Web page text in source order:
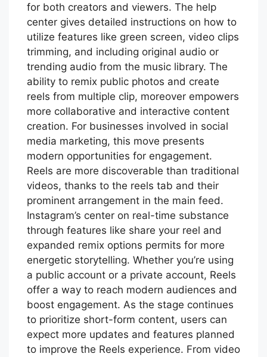
for both creators and viewers. The help
center gives detailed instructions on how to
utilize features like green screen, video clips
trimming, and including original audio or
trending audio from the music library. The
ability to remix public photos and create
reels from multiple clip, moreover empowers
more collaborative and interactive content
creation. For businesses involved in social
media marketing, this move presents
modern opportunities for engagement.
Reels are more discoverable than traditional
videos, thanks to the reels tab and their
prominent arrangement in the main feed.
Instagram’s center on real-time substance
through features like share your reel and
expanded remix options permits for more
energetic storytelling. Whether you’re using
a public account or a private account, Reels
offer a way to reach modern audiences and
boost engagement. As the stage continues
to prioritize short-form content, users can
expect more updates and features planned
to improve the Reels experience. From video